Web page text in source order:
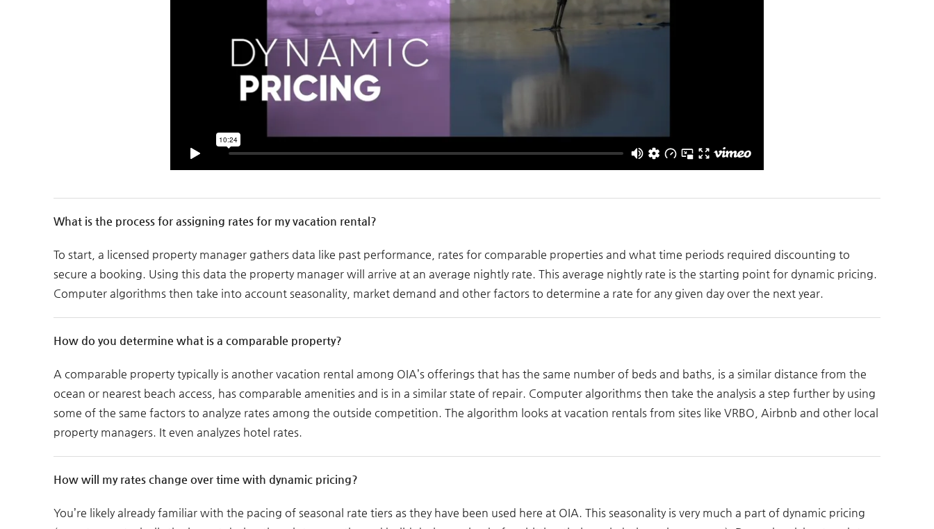
What is the process for assigning rates for my vacation rental?
To start, a licensed property manager gathers data like past performance, rates for comparable properties and what time periods required discounting to
secure a booking. Using this data the property manager will arrive at an average nightly rate. This average nightly rate is the starting point for dynamic pricing.
Computer algorithms then take into account seasonality, market demand and other factors to determine a rate for any given day over the next year.
How do you determine what is a comparable property?
A comparable property typically is another vacation rental among OIA’s offerings that has the same number of beds and baths, is a similar distance from the
ocean or nearest beach access, has comparable amenities and is in a similar state of repair. Computer algorithms then take the analysis a step further by using
some of the same factors to analyze rates among the outside competition. The algorithm looks at vacation rentals from sites like VRBO, Airbnb and other local
property managers. It even analyzes hotel rates.
How will my rates change over time with dynamic pricing?
You’re likely already familiar with the pacing of seasonal rate tiers as they have been used here at OIA. This seasonality is very much a part of dynamic pricing